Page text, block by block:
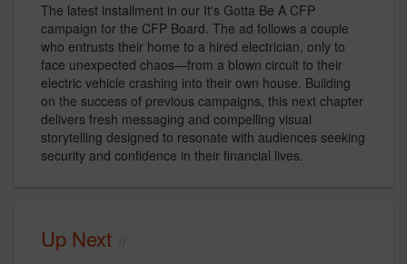
The latest installment in our It's Gotta Be A CFP
campaign for the CFP Board. The ad follows a couple
who entrusts their home to a hired electrician, only to
face unexpected chaos—from a blown circuit to their
electric vehicle crashing into their own house. Building
on the success of previous campaigns, this next chapter
delivers fresh messaging and compelling visual
storytelling designed to resonate with audiences seeking
security and confidence in their financial lives.
Up Next